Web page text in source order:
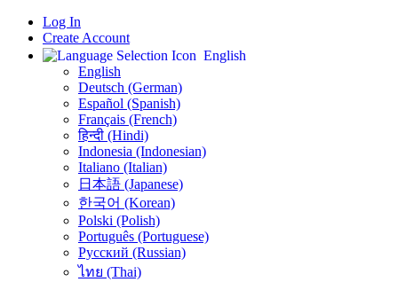
Log In
Create Account
English
English
Deutsch (German)
Español (Spanish)
Français (French)
हिन्दी (Hindi)
Indonesia (Indonesian)
Italiano (Italian)
日本語 (Japanese)
한국어 (Korean)
Polski (Polish)
Português (Portuguese)
Русский (Russian)
ไทย (Thai)